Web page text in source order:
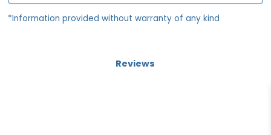
*Information provided without warranty of any kind
Reviews